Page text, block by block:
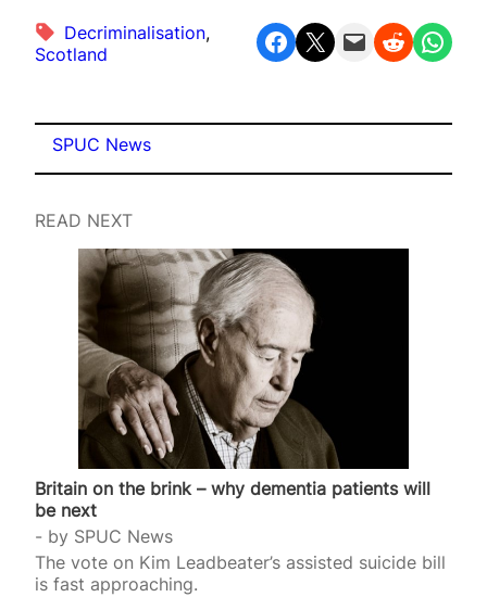
Decriminalisation
Scotland
Share on Facebook Share on X Email this Page Share on Reddit Share on WhatsApp
SPUC News
READ NEXT
Britain on the brink – why dementia patients will
be next
by SPUC News
The vote on Kim Leadbeater’s assisted suicide bill
is fast approaching.